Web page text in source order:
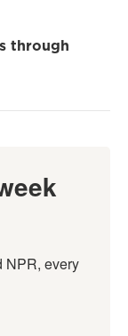
through
NPR, every